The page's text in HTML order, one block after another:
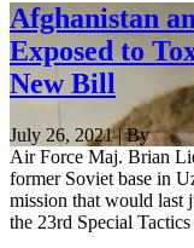
Afghanistan
Exposed to
New Bill
July 26, 2021 | By
Air Force Maj. Brian
former Soviet base in
mission that would last
the 23rd Special